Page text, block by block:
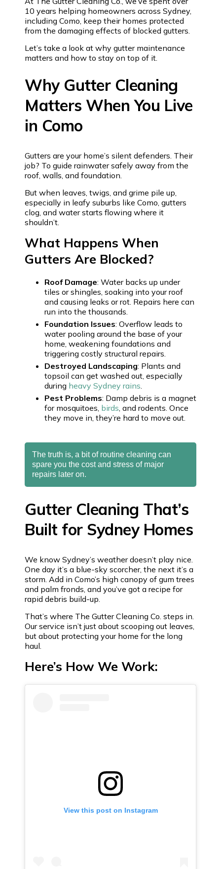
10 years helping homeowners across Sydney,
including Como, keep their homes protected
from the damaging effects of blocked gutters.
Let’s take a look at why gutter maintenance
matters and how to stay on top of it.
Why Gutter Cleaning
Matters When You Live
in Como
Gutters are your home’s silent defenders. Their
job? To guide rainwater safely away from the
roof, walls, and foundation.
But when leaves, twigs, and grime pile up,
especially in leafy suburbs like Como, gutters
clog, and water starts flowing where it
shouldn’t.
What Happens When
Gutters Are Blocked?
Roof Damage: Water backs up under
tiles or shingles, soaking into your roof
and causing leaks or rot. Repairs here can
run into the thousands.
Foundation Issues: Overflow leads to
water pooling around the base of your
home, weakening foundations and
triggering costly structural repairs.
Destroyed Landscaping: Plants and
topsoil can get washed out, especially
during heavy Sydney rains
Pest Problems: Damp debris is a magnet
for mosquitoes, birds , and rodents. Once
they move in, they’re hard to move out.
The truth is, a bit of routine cleaning can
spare you the cost and stress of major
repairs later on.
Gutter Cleaning That’s
Built for Sydney Homes
We know Sydney’s weather doesn’t play nice.
One day it’s a blue-sky scorcher, the next it’s a
storm. Add in Como’s high canopy of gum trees
and palm fronds, and you’ve got a recipe for
rapid debris build-up.
That’s where The Gutter Cleaning Co. steps in.
Our service isn’t just about scooping out leaves,
but about protecting your home for the long
haul.
Here’s How We Work:
View this post on Instagram